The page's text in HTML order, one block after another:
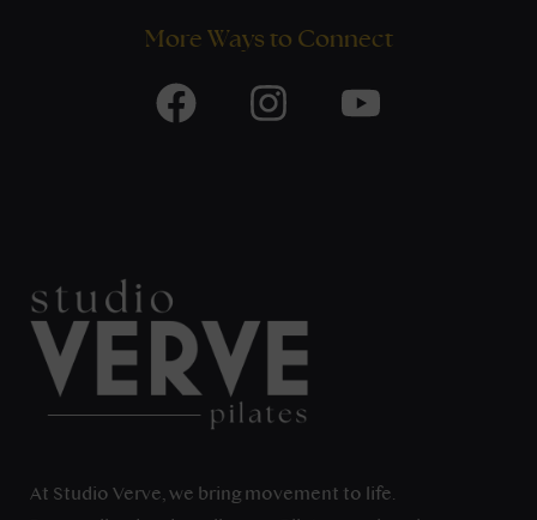
More Ways to Connect
At Studio Verve, we bring movement to life.